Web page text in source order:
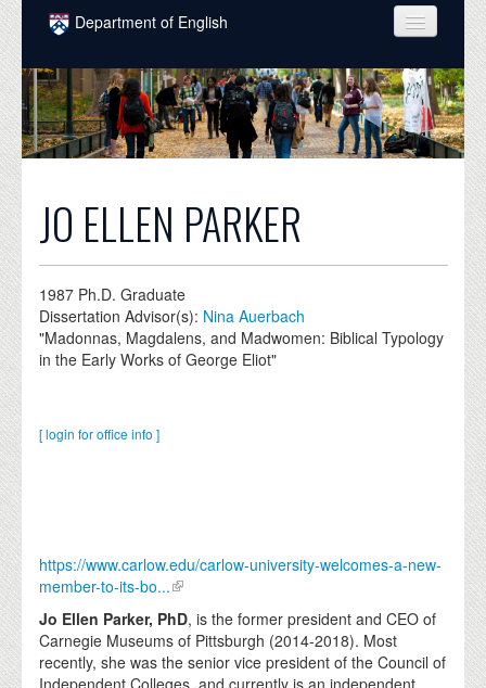
Skip to main content
Department of English
COURSES
PEOPLE
UNDERGRADUATE
GRADUATE
NEWS
EVENTS
JO ELLEN PARKER
1987 Ph.D. Graduate
Dissertation Advisor(s): Nina Auerbach
"Madonnas, Magdalens, and Madwomen: Biblical Typology
in the Early Works of George Eliot"
[ login for office info ]
https://www.carlow.edu/carlow-university-welcomes-a-new-
member-to-its-bo...
Jo Ellen Parker, PhD, is the former president and CEO of
Carnegie Museums of Pittsburgh (2014-2018). Most
recently, she was the senior vice president of the Council of